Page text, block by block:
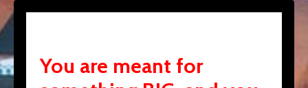
You are meant for